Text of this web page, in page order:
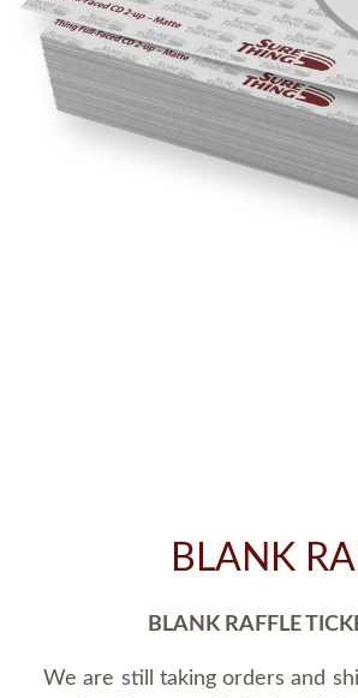
BLANK
BLANK RAFFLE
We are still taking orders and